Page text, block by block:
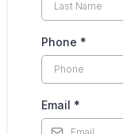
Phone *
Email *